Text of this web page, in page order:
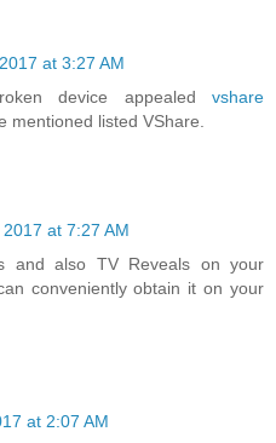
at 3:27 AM
device appealed vshare
mentioned listed VShare.
at 7:27 AM
and also TV Reveals on your
conveniently obtain it on your
at 2:07 AM